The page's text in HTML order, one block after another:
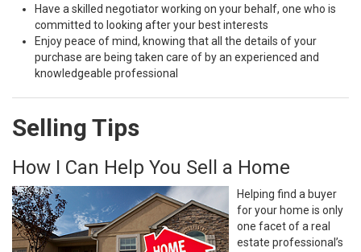
Have a skilled negotiator working on your behalf, one who is
committed to looking after your best interests
Enjoy peace of mind, knowing that all the details of your
purchase are being taken care of by an experienced and
knowledgeable professional
Selling Tips
How I Can Help You Sell a Home
Helping find a buyer
for your home is only
one facet of a real
estate professional’s